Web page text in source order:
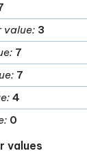
value: 3
: 7
: 7
: 4
: 0
values